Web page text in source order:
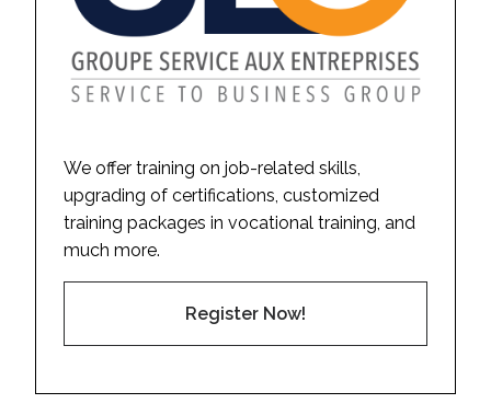
We offer training on job-related skills,
upgrading of certifications, customized
training packages in vocational training, and
much more.
Register Now!